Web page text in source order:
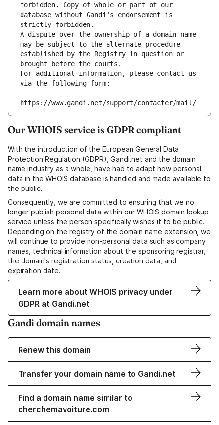
forbidden. Copy of whole or part of our
database without Gandi's endorsement is
strictly forbidden.
A dispute over the ownership of a domain name
may be subject to the alternate procedure
established by the Registry in question or
brought before the courts.
For additional information, please contact us
via the following form:
https://www.gandi.net/support/contacter/mail/
Our WHOIS service is GDPR compliant
With the introduction of the European General Data
Protection Regulation (GDPR), Gandi.net and the domain
name industry as a whole, have had to adapt how personal
data in the WHOIS database is handled and made available to
the public.
Consequently, we are committed to ensuring that we no
longer publish personal data within our WHOIS domain lookup
service unless the person specifically wishes it to be public.
Depending on the registry of the domain name extension, we
will continue to provide non-personal data such as company
names, technical information about the sponsoring registrar,
the domain's registration status, creation data, and
expiration date.
Learn more about WHOIS privacy under
GDPR at Gandi.net
Gandi domain names
Renew this domain
Transfer your domain name to Gandi.net
Find a domain name similar to
cherchemavoiture.com